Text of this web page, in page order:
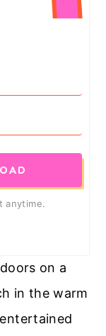
anytime.
on a
in the warm